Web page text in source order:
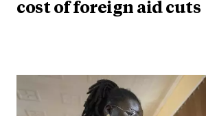
cost of foreign aid cuts